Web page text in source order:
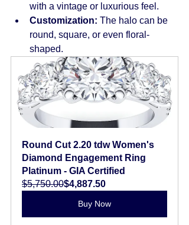
with a vintage or luxurious feel.
Customization: The halo can be
round, square, or even floral-
shaped.
Round Cut 2.20 tdw Women's
Diamond Engagement Ring
Platinum - GIA Certified
$5,750.00$4,887.50
Buy Now